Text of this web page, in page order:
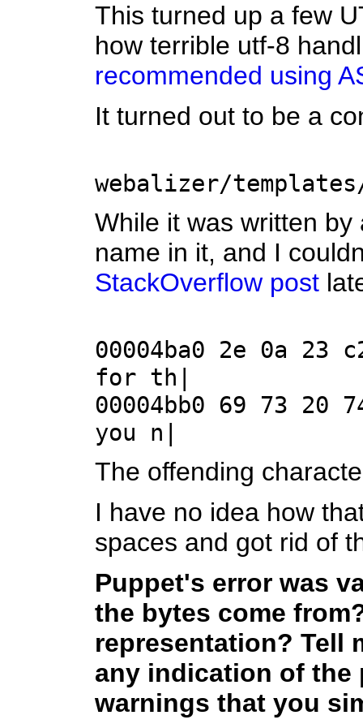
This turned up a few
how terrible utf-8
recommended using
It turned out to be a
webalizer/
While it was written
name in it, and I
StackOverflow post
00004ba0 2e 0a
for th|
00004bb0 69 73
you n|
The offending
I have no idea how
spaces and got rid of
Puppet's error was
the bytes come
representation? Tell
any indication of the
warnings that you